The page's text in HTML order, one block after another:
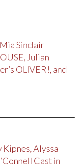
Sinclair
Julian
OLIVER!, and
Alyssa
Cast in